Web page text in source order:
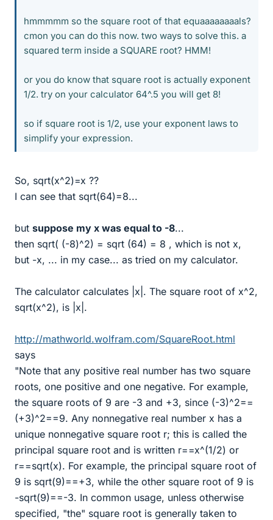
hmmmmm so the square root of that equaaaaaaaals?
cmon you can do this now. two ways to solve this. a
squared term inside a SQUARE root? HMM!
or you do know that square root is actually exponent
1/2. try on your calculator 64^.5 you will get 8!
so if square root is 1/2, use your exponent laws to
simplify your expression.
So, sqrt(x^2)=x ??
I can see that sqrt(64)=8...
but suppose my x was equal to -8...
then sqrt( (-8)^2) = sqrt (64) = 8 , which is not x,
but -x, ... in my case... as tried on my calculator.
The calculator calculates |x|. The square root of x^2,
sqrt(x^2), is |x|.
http://mathworld.wolfram.com/SquareRoot.html
says
"Note that any positive real number has two square
roots, one positive and one negative. For example,
the square roots of 9 are -3 and +3, since (-3)^2==
(+3)^2==9. Any nonnegative real number x has a
unique nonnegative square root r; this is called the
principal square root and is written r==x^(1/2) or
r==sqrt(x). For example, the principal square root of
9 is sqrt(9)==+3, while the other square root of 9 is
-sqrt(9)==-3. In common usage, unless otherwise
specified, "the" square root is generally taken to